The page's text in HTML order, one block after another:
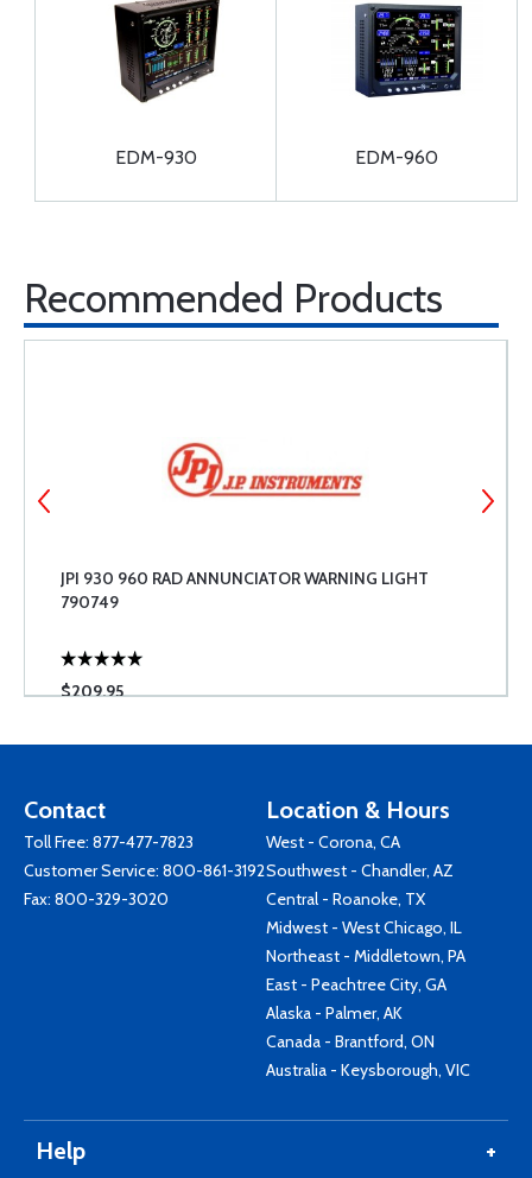
EDM-930 EDM-960
Recommended Products
JPI 930 960 RAD ANNUNCIATOR WARNING LIGHT
790749
$209.95
Contact
Toll Free: 877-477-7823
Customer Service: 800-861-3192
Fax: 800-329-3020
Location & Hours
West - Corona, CA
Southwest - Chandler, AZ
Central - Roanoke, TX
Midwest - West Chicago, IL
Northeast - Middletown, PA
East - Peachtree City, GA
Alaska - Palmer, AK
Canada - Brantford, ON
Australia - Keysborough, VIC
Help